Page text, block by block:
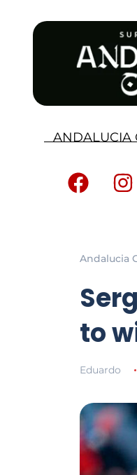
ANDALUCIA
Andalucia
to
Eduardo